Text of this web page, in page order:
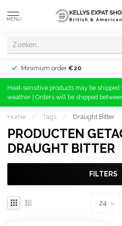
MENU
Minimum order €20
Heat-sensitive products may be
weather | Orders will be shipped
Home / Tags / Draught Bitter
PRODUCTEN
DRAUGHT BITTER
FILTERS